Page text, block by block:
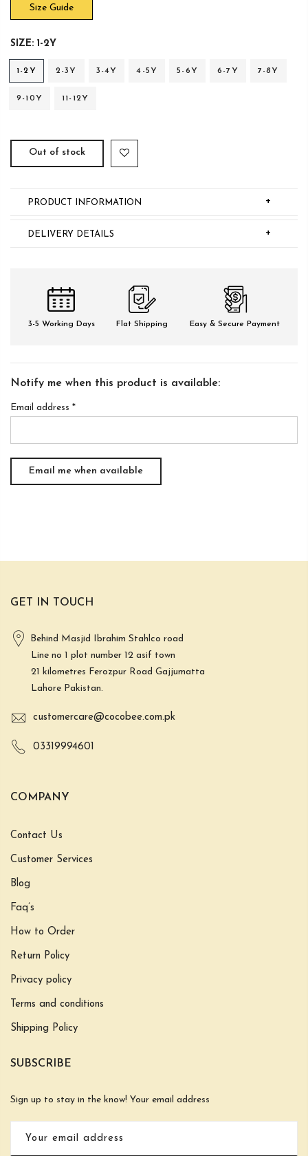
Size Guide
SIZE: 1-2Y
1-2Y 2-3Y 3-4Y 4-5Y 5-6Y 6-7Y 7-8Y
9-10Y 11-12Y
Out of stock
+
PRODUCT INFORMATION
+
DELIVERY DETAILS
3-5 Working Days Flat Shipping Easy & Secure Payment
Notify me when this product is available:
Email address *
GET IN TOUCH
Behind Masjid Ibrahim Stahlco road
Line no 1 plot number 12 asif town
21 kilometres Ferozpur Road Gajjumatta
Lahore Pakistan.
customercare@cocobee.com.pk
03319994601
COMPANY
Contact Us
Customer Services
Blog
Faq’s
How to Order
Return Policy
Privacy policy
Terms and conditions
Shipping Policy
SUBSCRIBE
Sign up to stay in the know! Your email address